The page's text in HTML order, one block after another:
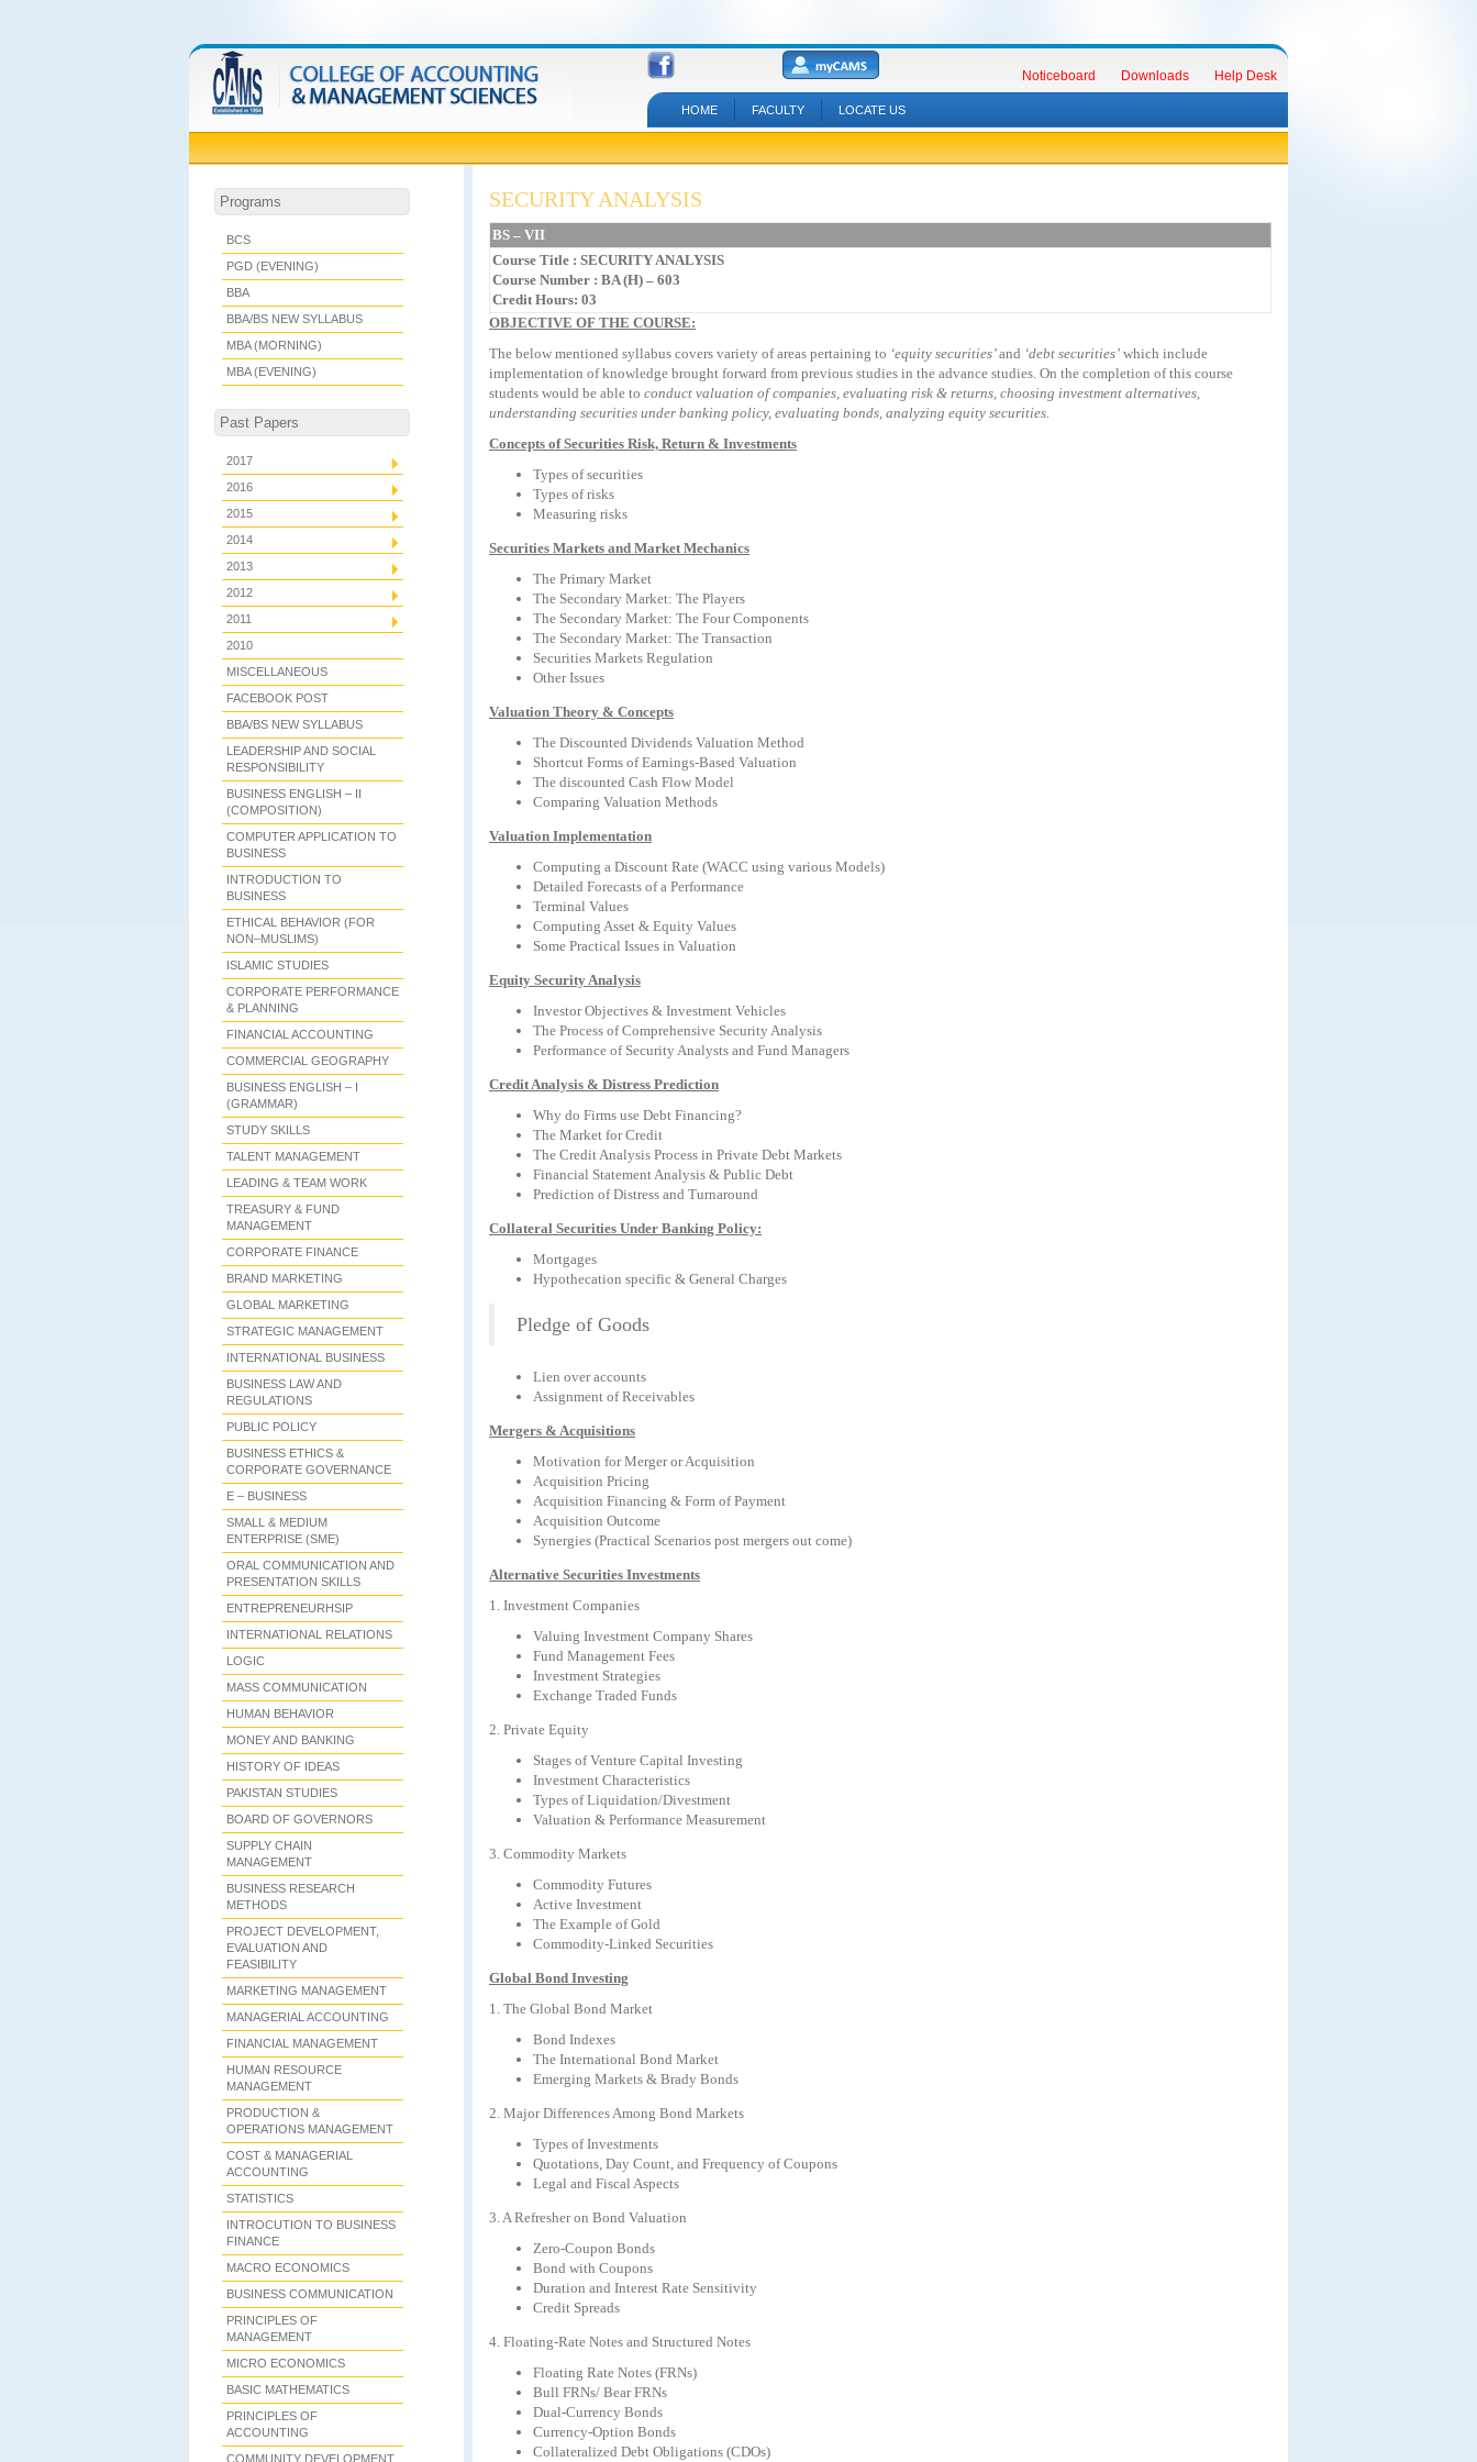
Noticeboard Downloads Help Desk
HOME FACULTY LOCATE US
Programs
BCS
PGD (EVENING)
BBA
BBA/BS NEW SYLLABUS
MBA (MORNING)
MBA (EVENING)
Past Papers
2017
2016
2015
2014
2013
2012
2011
2010
MISCELLANEOUS
FACEBOOK POST
BBA/BS NEW SYLLABUS
LEADERSHIP AND SOCIAL
RESPONSIBILITY
BUSINESS ENGLISH – II
(COMPOSITION)
COMPUTER APPLICATION TO
BUSINESS
INTRODUCTION TO
BUSINESS
ETHICAL BEHAVIOR (FOR
NON–MUSLIMS)
ISLAMIC STUDIES
CORPORATE PERFORMANCE
& PLANNING
FINANCIAL ACCOUNTING
COMMERCIAL GEOGRAPHY
BUSINESS ENGLISH – I
(GRAMMAR)
STUDY SKILLS
TALENT MANAGEMENT
LEADING & TEAM WORK
TREASURY & FUND
MANAGEMENT
CORPORATE FINANCE
BRAND MARKETING
GLOBAL MARKETING
STRATEGIC MANAGEMENT
INTERNATIONAL BUSINESS
BUSINESS LAW AND
REGULATIONS
PUBLIC POLICY
BUSINESS ETHICS &
CORPORATE GOVERNANCE
E – BUSINESS
SMALL & MEDIUM
ENTERPRISE (SME)
ORAL COMMUNICATION AND
PRESENTATION SKILLS
ENTREPRENEURHSIP
INTERNATIONAL RELATIONS
LOGIC
MASS COMMUNICATION
HUMAN BEHAVIOR
MONEY AND BANKING
HISTORY OF IDEAS
PAKISTAN STUDIES
BOARD OF GOVERNORS
SUPPLY CHAIN
MANAGEMENT
BUSINESS RESEARCH
METHODS
PROJECT DEVELOPMENT,
EVALUATION AND
FEASIBILITY
MARKETING MANAGEMENT
MANAGERIAL ACCOUNTING
FINANCIAL MANAGEMENT
HUMAN RESOURCE
MANAGEMENT
PRODUCTION &
OPERATIONS MANAGEMENT
COST & MANAGERIAL
ACCOUNTING
STATISTICS
INTROCUTION TO BUSINESS
FINANCE
MACRO ECONOMICS
BUSINESS COMMUNICATION
PRINCIPLES OF
MANAGEMENT
MICRO ECONOMICS
BASIC MATHEMATICS
PRINCIPLES OF
ACCOUNTING
COMMUNITY DEVELOPMENT
SECURITY ANALYSIS
BS – VII
Course Title : SECURITY ANALYSIS
Course Number : BA (H) – 603
Credit Hours: 03
OBJECTIVE OF THE COURSE:
The below mentioned syllabus covers variety of areas pertaining to ‘equity securities’and ‘debt securities’ which include
implementation of knowledge brought forward from previous studies in the advance studies. On the completion of this course
students would be able to conduct valuation ofcompanies, evaluating risk & returns, choosing investment alternatives,
understanding securities under banking policy, evaluating bonds, analyzing equity securities.
Concepts of Securities Risk, Return & Investments
Types of securities
Types of risks
Measuring risks
Securities Markets and Market Mechanics
The Primary Market
The Secondary Market: The Players
The Secondary Market: The Four Components
The Secondary Market: The Transaction
Securities Markets Regulation
Other Issues
Valuation Theory & Concepts
The Discounted Dividends Valuation Method
Shortcut Forms of Earnings-Based Valuation
The discounted Cash Flow Model
Comparing Valuation Methods
Valuation Implementation
Computing a Discount Rate (WACC using various Models)
Detailed Forecasts of a Performance
Terminal Values
Computing Asset & Equity Values
Some Practical Issues in Valuation
Equity Security Analysis
Investor Objectives & Investment Vehicles
The Process of Comprehensive Security Analysis
Performance of Security Analysts and Fund Managers
Credit Analysis & Distress Prediction
Why do Firms use Debt Financing?
The Market for Credit
The Credit Analysis Process in Private Debt Markets
Financial Statement Analysis & Public Debt
Prediction of Distress and Turnaround
Collateral Securities Under Banking Policy:
Mortgages
Hypothecation specific & General Charges
Pledge of Goods
Lien over accounts
Assignment of Receivables
Mergers & Acquisitions
Motivation for Merger or Acquisition
Acquisition Pricing
Acquisition Financing & Form of Payment
Acquisition Outcome
Synergies (Practical Scenarios post mergers out come)
Alternative Securities Investments
1. Investment Companies
Valuing Investment Company Shares
Fund Management Fees
Investment Strategies
Exchange Traded Funds
2. Private Equity
Stages of Venture Capital Investing
Investment Characteristics
Types of Liquidation/Divestment
Valuation & Performance Measurement
3. Commodity Markets
Commodity Futures
Active Investment
The Example of Gold
Commodity-Linked Securities
Global Bond Investing
1. The Global Bond Market
Bond Indexes
The International Bond Market
Emerging Markets & Brady Bonds
2. Major Differences Among Bond Markets
Types of Investments
Quotations, Day Count, and Frequency of Coupons
Legal and Fiscal Aspects
3. A Refresher on Bond Valuation
Zero-Coupon Bonds
Bond with Coupons
Duration and Interest Rate Sensitivity
Credit Spreads
4. Floating-Rate Notes and Structured Notes
Floating Rate Notes (FRNs)
Bull FRNs/ Bear FRNs
Dual-Currency Bonds
Currency-Option Bonds
Collateralized Debt Obligations (CDOs)